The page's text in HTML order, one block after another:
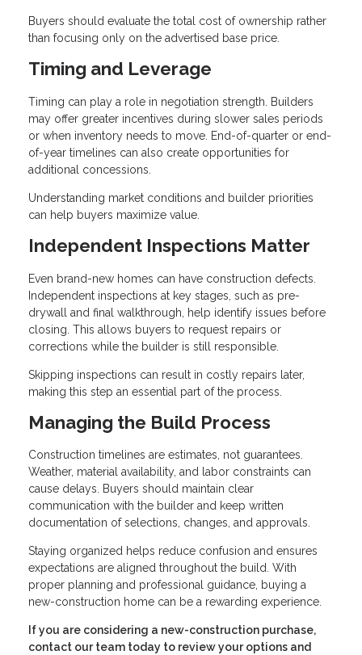
Buyers should evaluate the total cost of ownership rather
than focusing only on the advertised base price.
Timing and Leverage
Timing can play a role in negotiation strength. Builders
may offer greater incentives during slower sales periods
or when inventory needs to move. End-of-quarter or end-
of-year timelines can also create opportunities for
additional concessions.
Understanding market conditions and builder priorities
can help buyers maximize value.
Independent Inspections Matter
Even brand-new homes can have construction defects.
Independent inspections at key stages, such as pre-
drywall and final walkthrough, help identify issues before
closing. This allows buyers to request repairs or
corrections while the builder is still responsible.
Skipping inspections can result in costly repairs later,
making this step an essential part of the process.
Managing the Build Process
Construction timelines are estimates, not guarantees.
Weather, material availability, and labor constraints can
cause delays. Buyers should maintain clear
communication with the builder and keep written
documentation of selections, changes, and approvals.
Staying organized helps reduce confusion and ensures
expectations are aligned throughout the build. With
proper planning and professional guidance, buying a
new-construction home can be a rewarding experience.
If you are considering a new-construction purchase,
contact our team today to review your options and